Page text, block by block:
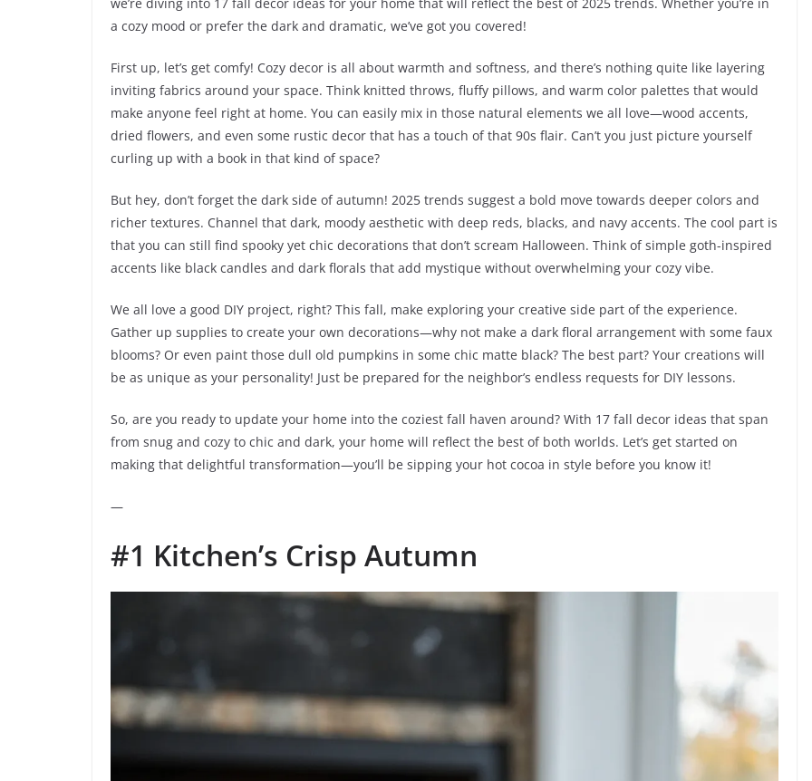
a cozy mood or prefer the dark and dramatic, we’ve got you covered!
First up, let’s get comfy! Cozy decor is all about warmth and softness, and there’s nothing quite like layering
inviting fabrics around your space. Think knitted throws, fluffy pillows, and warm color palettes that would
make anyone feel right at home. You can easily mix in those natural elements we all love—wood accents,
dried flowers, and even some rustic decor that has a touch of that 90s flair. Can’t you just picture yourself
curling up with a book in that kind of space?
But hey, don’t forget the dark side of autumn! 2025 trends suggest a bold move towards deeper colors and
richer textures. Channel that dark, moody aesthetic with deep reds, blacks, and navy accents. The cool part is
that you can still find spooky yet chic decorations that don’t scream Halloween. Think of simple goth-inspired
accents like black candles and dark florals that add mystique without overwhelming your cozy vibe.
We all love a good DIY project, right? This fall, make exploring your creative side part of the experience.
Gather up supplies to create your own decorations—why not make a dark floral arrangement with some faux
blooms? Or even paint those dull old pumpkins in some chic matte black? The best part? Your creations will
be as unique as your personality! Just be prepared for the neighbor’s endless requests for DIY lessons.
So, are you ready to update your home into the coziest fall haven around? With 17 fall decor ideas that span
from snug and cozy to chic and dark, your home will reflect the best of both worlds. Let’s get started on
making that delightful transformation—you’ll be sipping your hot cocoa in style before you know it!
—
#1 Kitchen’s Crisp Autumn